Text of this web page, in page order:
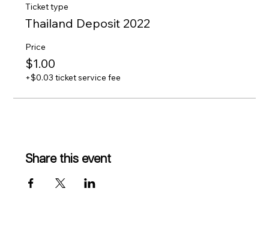
Ticket type
Thailand Deposit 2022
Price
$1.00
+$0.03 ticket service fee
Share this event